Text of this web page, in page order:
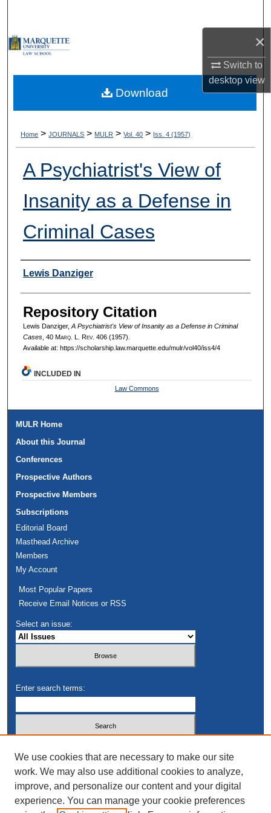
×
Switch to
desktopview
My Account
Digital Commons Network™
Home > JOURNALS > MULR > Vol. 40 > Iss. 4 (1957)
A Psychiatrist's View of
Insanity as a Defense in
Criminal Cases
Authors
Lewis Danziger
Repository Citation
Lewis Danziger, A Psychiatrist's View of Insanity as a Defense in Criminal
Cases, 40 Marq. L. Rev. 406 (1957).
Available at: https://scholarship.law.marquette.edu/mulr/vol40/iss4/4
Download
INCLUDED IN
Law Commons
MULR Home
About this Journal
Conferences
Prospective Authors
Prospective Members
Subscriptions
Editorial Board
Masthead Archive
Members
My Account
Most Popular Papers
Receive Email Notices or RSS
Select an issue:
Enter search terms:
Advanced Search
We use cookies that are necessary to make our site
work. We may also use additional cookies to analyze,
improve, and personalize our content and your digital
experience. You can manage your cookie preferences